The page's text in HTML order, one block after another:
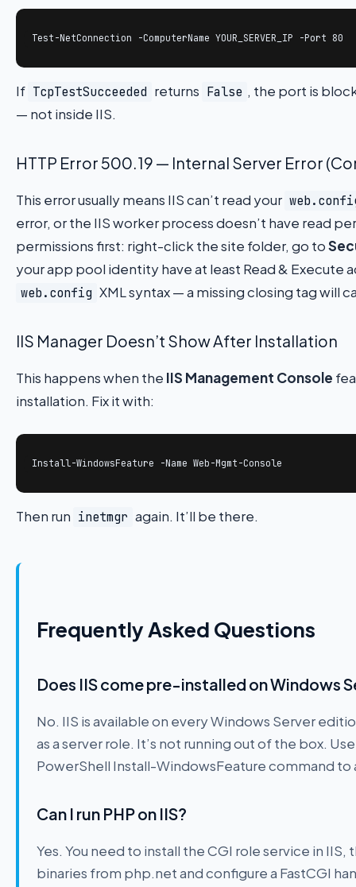
Test-NetConnection -ComputerName YOUR_SERVER_IP -Port 80
If TcpTestSucceeded returns False , the port is
— not inside IIS.
HTTP Error 500.19 — Internal Server Error
This error usually means IIS can’t read your
error, or the IIS worker process doesn’t have read
permissions first: right-click the site folder, go to
your app pool identity have at least Read & Execute
web.config XML syntax — a missing closing tag will
IIS Manager Doesn’t Show After Installation
This happens when the IIS Management Console
installation. Fix it with:
Install-WindowsFeature -Name Web-Mgmt-Console
Then run inetmgr again. It’ll be there.
Frequently Asked Questions
Does IIS come pre-installed on Windows
No. IIS is available on every Windows Server
as a server role. It’s not running out of the box.
PowerShell Install-WindowsFeature command to
Can I run PHP on IIS?
Yes. You need to install the CGI role service in
binaries from php.net and configure a FastCGI